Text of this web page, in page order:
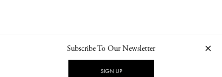
NEWSLETTER PRIVACY POLICY
Subscribe To Our Newsletter
SIGN UP